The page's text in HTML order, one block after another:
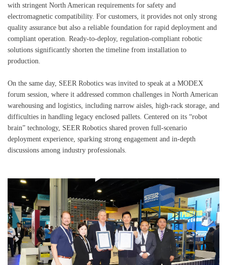
with stringent North American requirements for safety and
electromagnetic compatibility. For customers, it provides not only strong
quality assurance but also a reliable foundation for rapid deployment and
compliant operation. Ready-to-deploy, regulation-compliant robotic
solutions significantly shorten the timeline from installation to
production.
On the same day, SEER Robotics was invited to speak at a MODEX
forum session, where it addressed common challenges in North American
warehousing and logistics, including narrow aisles, high-rack storage, and
difficulties in handling legacy enclosed pallets. Centered on its “robot
brain” technology, SEER Robotics shared proven full-scenario
deployment experience, sparking strong engagement and in-depth
discussions among industry professionals.